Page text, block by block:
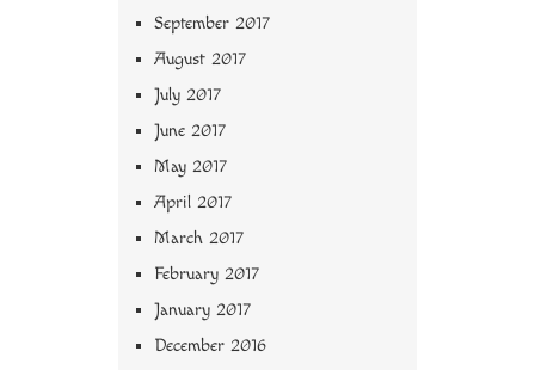
September 2017
August 2017
July 2017
June 2017
May 2017
April 2017
March 2017
February 2017
January 2017
December 2016